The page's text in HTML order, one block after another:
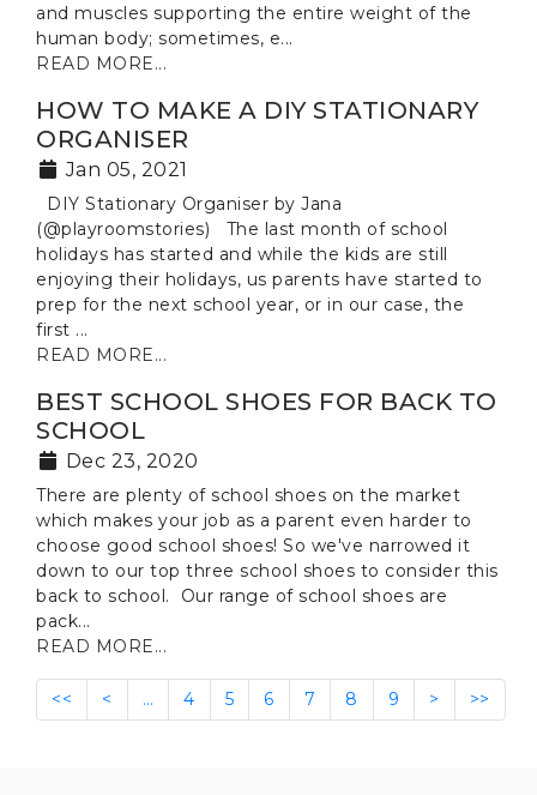
and muscles supporting the entire weight of the
human body; sometimes, e...
READ MORE...
HOW TO MAKE A DIY STATIONARY
ORGANISER
Jan 05, 2021
DIY Stationary Organiser by Jana
(@playroomstories) The last month of school
holidays has started and while the kids are still
enjoying their holidays, us parents have started to
prep for the next school year, or in our case, the
first ...
READ MORE...
BEST SCHOOL SHOES FOR BACK TO
SCHOOL
Dec 23, 2020
There are plenty of school shoes on the market
which makes your job as a parent even harder to
choose good school shoes! So we've narrowed it
down to our top three school shoes to consider this
back to school. Our range of school shoes are
pack...
READ MORE...
<< < … 4 5 6 7 8 9 > >>